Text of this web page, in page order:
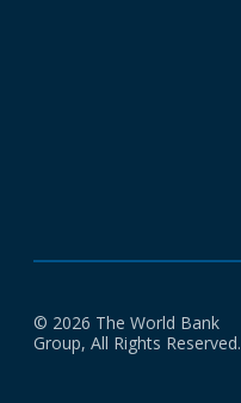
© 2026 The World Bank
Group, All Rights Reserved.